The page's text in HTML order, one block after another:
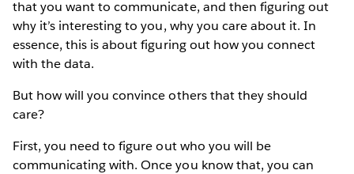
that you want to communicate, and then figuring out
why it’s interesting to you, why you care about it. In
essence, this is about figuring out how you connect
with the data.
But how will you convince others that they should
care?
First, you need to figure out who you will be
communicating with. Once you know that, you can